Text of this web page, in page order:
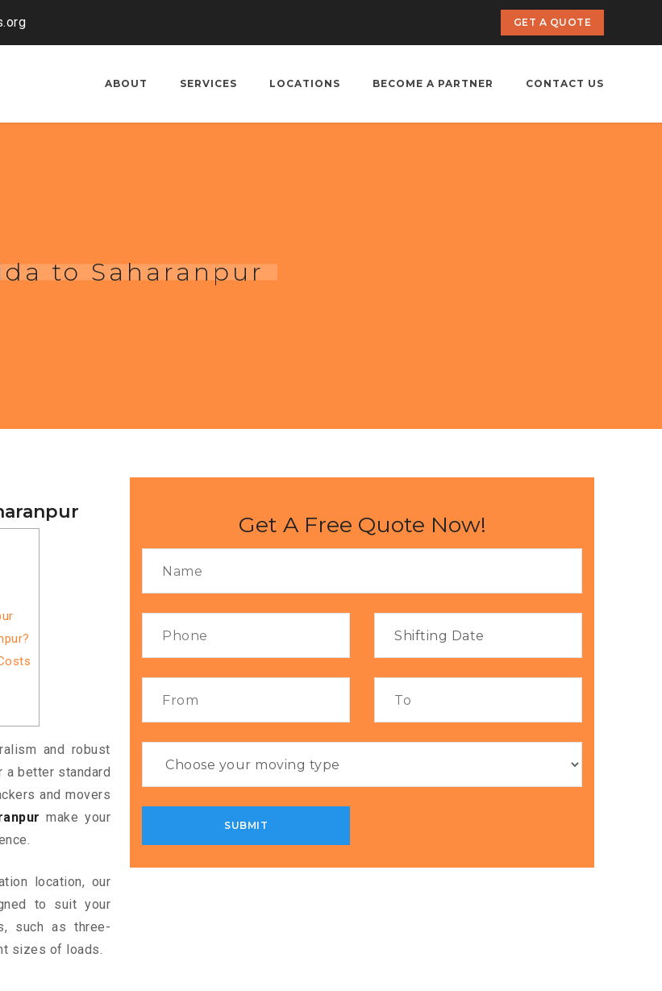
GET A QUOTE
ABOUT SERVICES LOCATIONS BECOME A PARTNER CONTACT US
to Saharanpur
and robust
a better standard
and movers
make your
location, our
to suit your
such as three-
sizes of loads.
Get A Free Quote Now!